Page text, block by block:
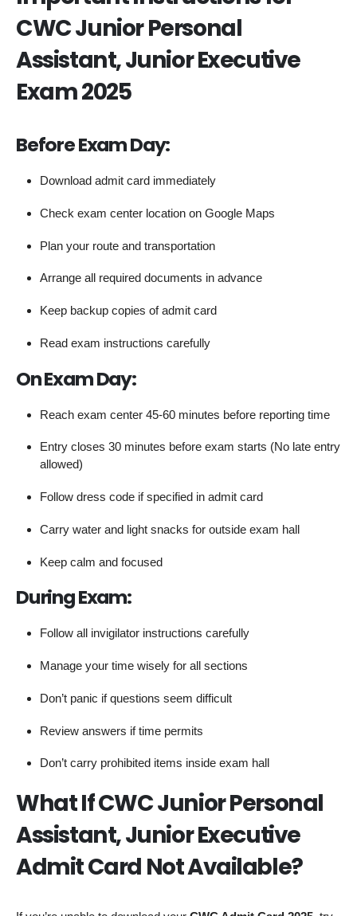
CWC Junior Personal
Assistant, Junior Executive
Exam 2025
Before Exam Day:
Download admit card immediately
Check exam center location on Google Maps
Plan your route and transportation
Arrange all required documents in advance
Keep backup copies of admit card
Read exam instructions carefully
On Exam Day:
Reach exam center 45-60 minutes before reporting time
Entry closes 30 minutes before exam starts (No late entry
allowed)
Follow dress code if specified in admit card
Carry water and light snacks for outside exam hall
Keep calm and focused
During Exam:
Follow all invigilator instructions carefully
Manage your time wisely for all sections
Don’t panic if questions seem difficult
Review answers if time permits
Don’t carry prohibited items inside exam hall
What If CWC Junior Personal
Assistant, Junior Executive
Admit Card Not Available?